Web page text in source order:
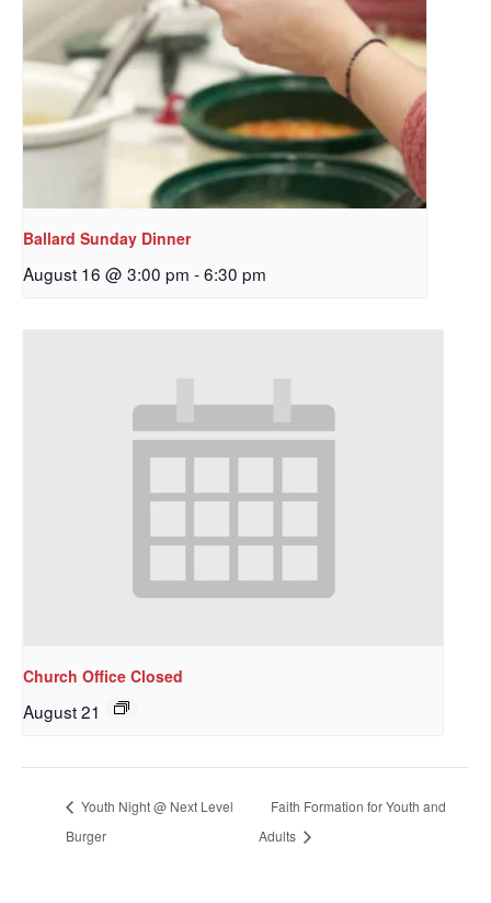
Ballard Sunday Dinner
August 16 @ 3:00 pm -6:30 pm
Church Office Closed
August 21
Youth Night @ Next Level
Burger
Faith Formation for Youth and
Adults